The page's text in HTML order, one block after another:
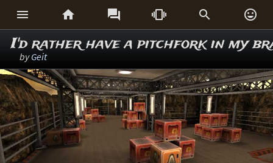
     
I'd rather have a pitchfork in my
byGeit